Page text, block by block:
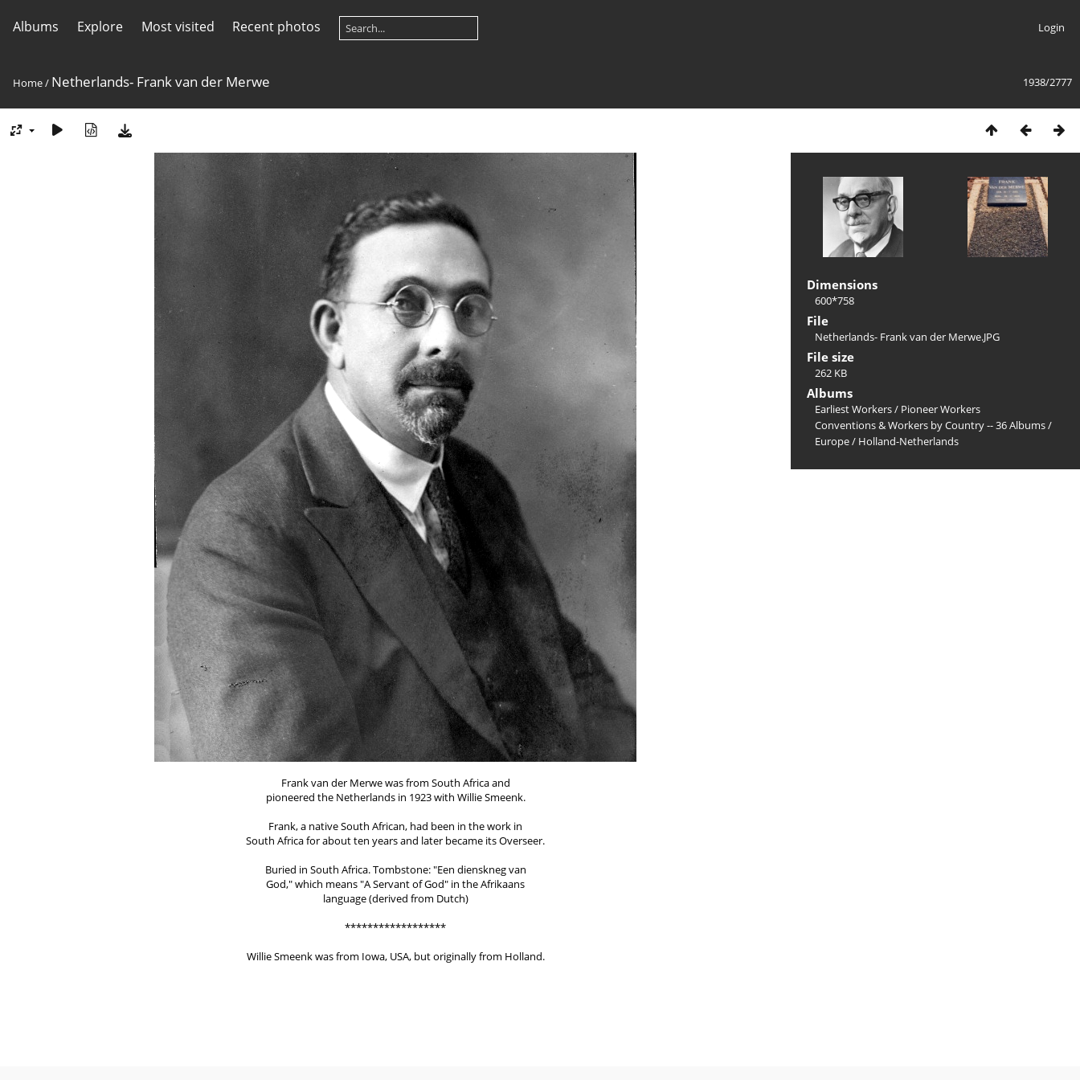
Albums Explore Most visited Recent photos Login
1938/2777
Home/ Netherlands- Frank van der Merwe
Frank van der Merwe was from South Africa and
pioneered the Netherlands in 1923 with Willie Smeenk.
Frank, a native South African, had been in the work in
South Africa for about ten years and later became its Overseer.
Buried in South Africa. Tombstone: "Een dienskneg van
God," which means "A Servant of God" in the Afrikaans
language (derived from Dutch)
******************
Willie Smeenk was from Iowa, USA, but originally from Holland.
Dimensions
600*758
File
Netherlands- Frank van der Merwe.JPG
File size
262 KB
Albums
Earliest Workers/ Pioneer Workers
Conventions & Workers by Country -- 36 Albums/
Europe/ Holland-Netherlands